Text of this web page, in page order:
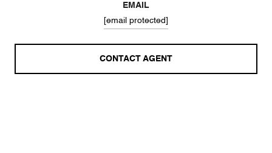
EMAIL
[email protected]
CONTACT AGENT